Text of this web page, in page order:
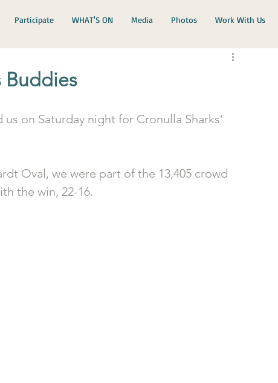
Participate WHAT'S ON Media Photos Work With Us
Buddies
on Saturday night for Cronulla Sharks’
Oval, we were part of the 13,405 crowd
the win, 22-16.